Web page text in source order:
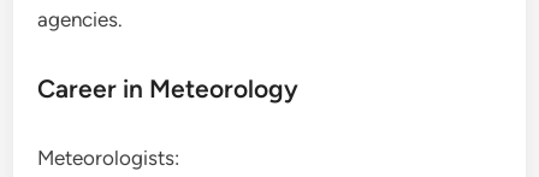
agencies.
Career in Meteorology
Meteorologists: